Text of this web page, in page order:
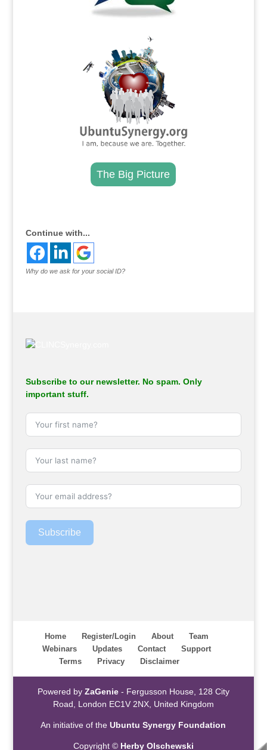
The Big Picture
Continue with...
Why do we ask for your social ID?
Subscribe to our newsletter. No spam. Only
important stuff.
Subscribe
Home Register/Login About
Team
Webinars
Updates Contact
Support
Terms
Privacy Disclaimer
Powered by ZaGenie- Fergusson House, 128 City
Road, London EC1V 2NX, United Kingdom
An initiative of theUbuntu Synergy Foundation
Copyright © Herby Olschewski